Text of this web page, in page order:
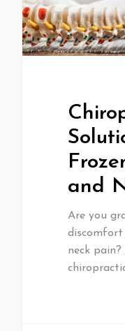
and
Are you
discomfort
neck pain?